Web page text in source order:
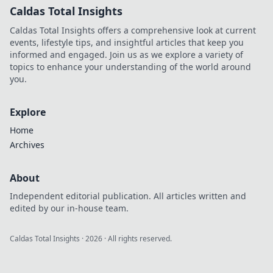
Caldas Total Insights
Caldas Total Insights offers a comprehensive look at current
events, lifestyle tips, and insightful articles that keep you
informed and engaged. Join us as we explore a variety of
topics to enhance your understanding of the world around
you.
Explore
Home
Archives
About
Independent editorial publication. All articles written and
edited by our in-house team.
Caldas Total Insights ·2026 · All rights reserved.